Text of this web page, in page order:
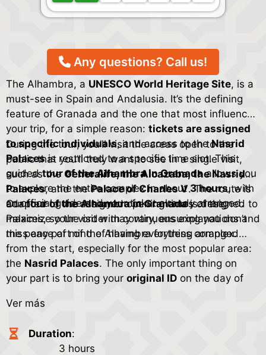
The Alhambra, a UNESCO World Heritage Site, is a
must-see in Spain and Andalusia. It’s the defining
feature of Granada and the one that most influences
your trip, for a simple reason: tickets are assigned
to specific individuals, and access to theNasrid
Palacesis restricted to a specific time slot. This
guidedtour of the Alhambra in Granadaallows you
to explore the entire complex in about3 hours, with
an official guide and your ticket already arranged.
During the tour, you’ll visit the areas open to the
public that you’ll truly want to see in a single visit,
such as theGeneralife, the Alcazaba, the Nasrid
Palaces, and thePalace of Charles V. The route is
adapted to the assigned opening times of the
Palaces, so the order may vary, ensuring you don’t
miss any part of the Alhambra fortress complex.
Ourtour of the Alhambra in Granadais designed to
maximize your visit with continuous explanations and
the peace of mind of having everything arranged
from the start, especially for the most popular area:
the Nasrid Palaces. The only important thing on
your part is to bring your original ID on the day of
linked to your information.
.
Ver más
Duration:
3 hours
Any questions? Call us!